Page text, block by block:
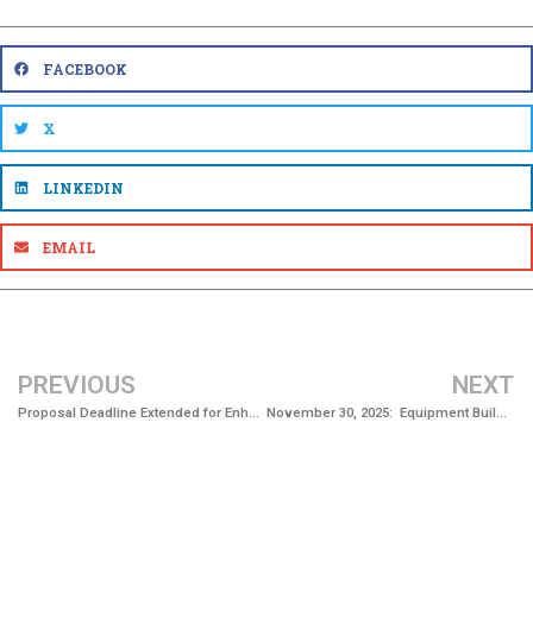
FACEBOOK
X
LINKEDIN
EMAIL
PREVIOUS
Proposal Deadline Extended for Enhance Drinking Water System Resilience Project
NEXT
November 30, 2025: Equipment Building Completed